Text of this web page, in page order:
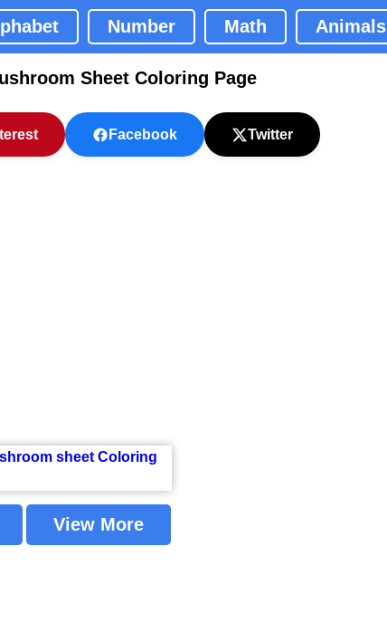
Number Math Animals
Sheet Coloring Page
Facebook Twitter
View More